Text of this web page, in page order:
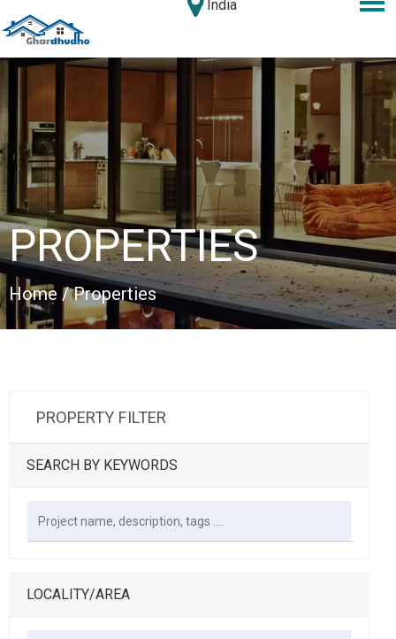
India
PROPERTIES
Home / Properties
PROPERTY FILTER
SEARCH BY KEYWORDS
LOCALITY/AREA